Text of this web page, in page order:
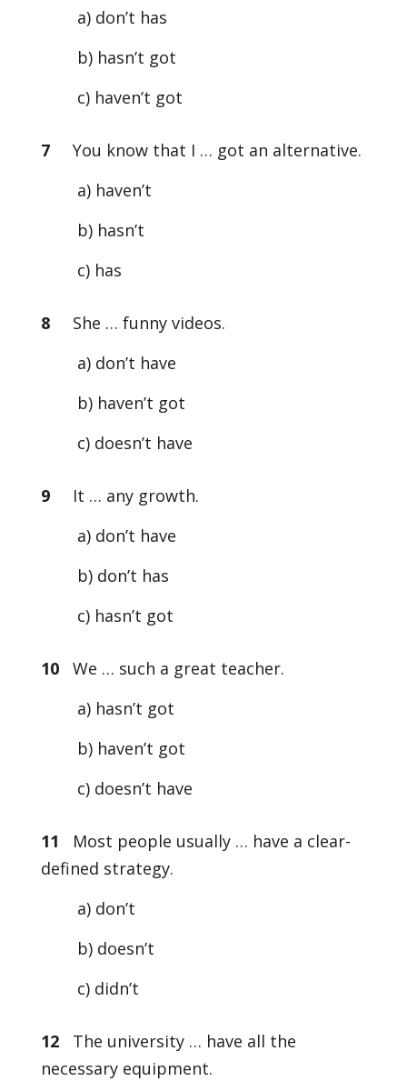
a) don’t has
b) hasn’t got
c) haven’t got
7You know that I … got an alternative.
a) haven’t
b) hasn’t
c) has
8She … funny videos.
a) don’t have
b) haven’t got
c) doesn’t have
9It … any growth.
a) don’t have
b) don’t has
c) hasn’t got
10We … such a great teacher.
a) hasn’t got
b) haven’t got
c) doesn’t have
11 Most people usually … have a clear-
defined strategy.
a) don’t
b) doesn’t
c) didn’t
12The university … have all the
necessary equipment.